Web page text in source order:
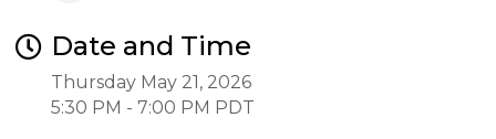
Date and Time
Thursday May 21, 2026
5:30 PM - 7:00 PM PDT